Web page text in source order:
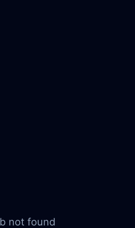
not found